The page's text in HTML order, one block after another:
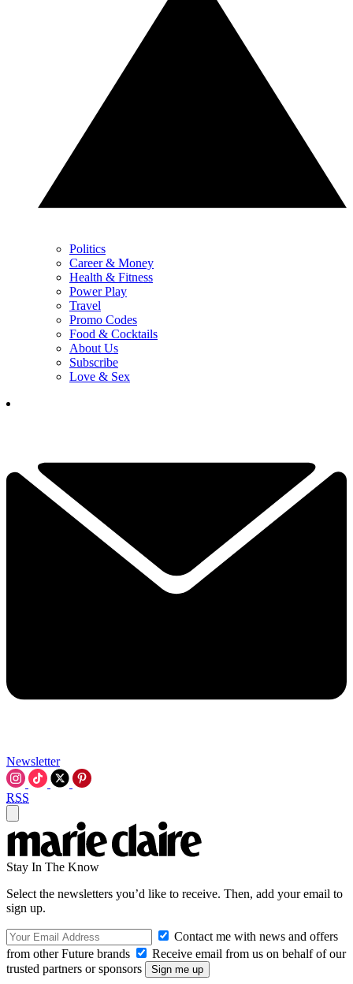
Politics
Career & Money
Health & Fitness
Power Play
Travel
Promo Codes
Food & Cocktails
About Us
Subscribe
Love & Sex
Newsletter
RSS
Stay In The Know
Select the newsletters you’d like to receive. Then, add your email to
sign up.
Contact me with news and offers
from other Future brands
Receive email from us on behalf of our
trusted partners or sponsors